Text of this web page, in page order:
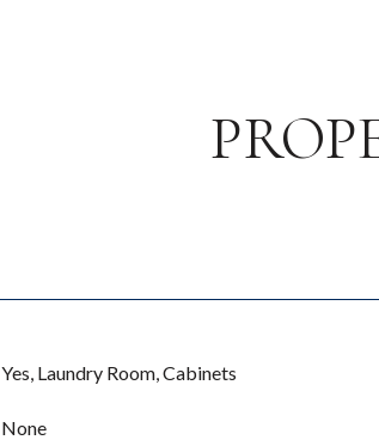
Yes, Laundry Room, Cabinets
None